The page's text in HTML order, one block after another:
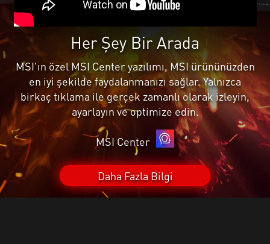
Her Şey Bir Arada
MSI'ın özel MSI Center yazılımı, MSI ürününüzden
en iyi şekilde faydalanmanızı sağlar. Yalnızca
birkaç tıklama ile gerçek zamanlı olarak izleyin,
ayarlayın ve optimize edin.
MSI Center
Daha Fazla Bilgi